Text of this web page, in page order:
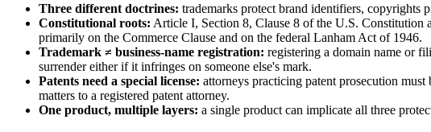
Three different doctrines: trademarks protect brand identifiers, copyrights
Constitutional roots: Article I, Section 8, Clause 8 of the U.S. Constitution
primarily on the Commerce Clause and on the federal Lanham Act of 1946.
Trademark ≠ business-name registration: registering a domain name or
surrender either if it infringes on someone else's mark.
Patents need a special license: attorneys practicing patent prosecution
matters to a registered patent attorney.
One product, multiple layers: a single product can implicate all three